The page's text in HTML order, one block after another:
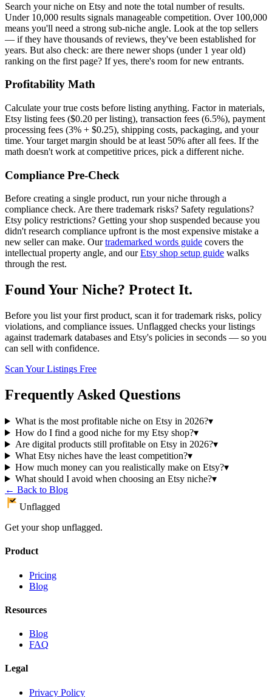
Search your niche on Etsy and note the total number of results.
Under 10,000 results signals manageable competition. Over 100,000
means you'll need a strong sub-niche angle. Look at the top sellers
— if they have thousands of reviews, they've been established for
years. But also check: are there newer shops (under 1 year old)
ranking on the first page? If yes, there's room for new entrants.
Profitability Math
Calculate your true costs before listing anything. Factor in materials,
Etsy listing fees ($0.20 per listing), transaction fees (6.5%), payment
processing fees (3% + $0.25), shipping costs, packaging, and your
time. Your target margin should be at least 50% after all fees. If the
math doesn't work at competitive prices, pick a different niche.
Compliance Pre-Check
Before creating a single product, run your niche through a
compliance check. Are there trademark risks? Safety regulations?
Etsy policy restrictions? Getting your shop suspended because you
didn't research compliance upfront is the most expensive mistake a
new seller can make. Our trademarked words guide covers the
intellectual property angle, and our Etsy shop setup guide walks
through the rest.
Found Your Niche? Protect It.
Before you list your first product, scan it for trademark risks, policy
violations, and compliance issues. Unflagged checks your listings
against trademark databases and Etsy's policies in seconds — so you
can sell with confidence.
Scan Your Listings Free
Frequently Asked Questions
What is the most profitable niche on Etsy in 2026?▾
How do I find a good niche for my Etsy shop?▾
Are digital products still profitable on Etsy in 2026?▾
What Etsy niches have the least competition?▾
How much money can you realistically make on Etsy?▾
What should I avoid when choosing an Etsy niche?▾
← Back to Blog
Unflagged
Get your shop unflagged.
Product
Pricing
Blog
Resources
Blog
FAQ
Legal
Privacy Policy